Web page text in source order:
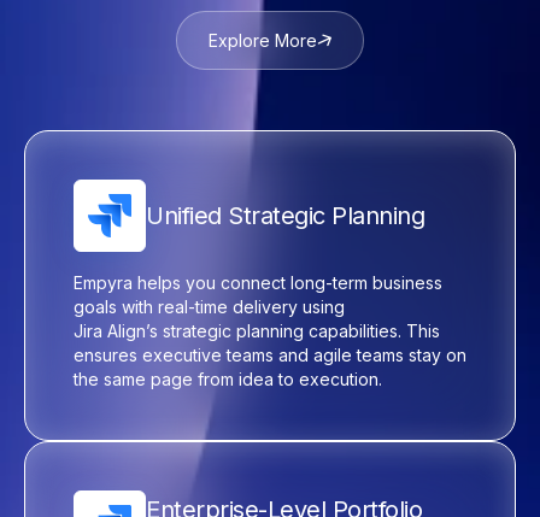
Explore More
Unified Strategic Planning
Empyra helps you connect long-term business
goals with real-time delivery using
Jira Align’s strategic planning capabilities. This
ensures executive teams and agile teams stay on
the same page from idea to execution.
Enterprise-Level Portfolio